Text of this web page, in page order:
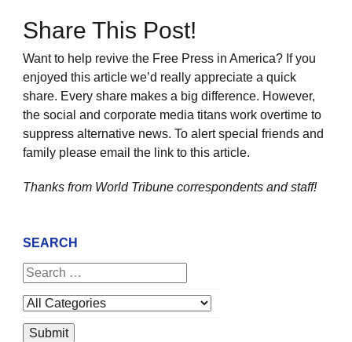
Share This Post!
Want to help revive the Free Press in America? If you
enjoyed this article we’d really appreciate a quick
share. Every share makes a big difference. However,
the social and corporate media titans work overtime to
suppress alternative news. To alert special friends and
family please email the link to this article.
Thanks from World Tribune correspondents and staff!
SEARCH